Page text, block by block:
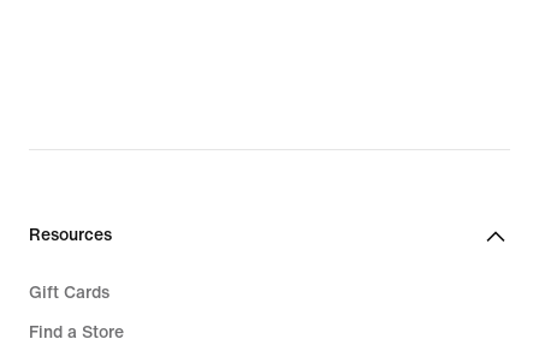
Resources
Gift Cards
Find a Store